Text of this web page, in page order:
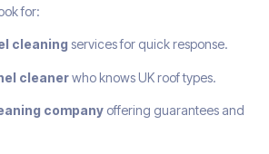
for:
cleaning services for quick response.
cleanerwho knows UK roof types.
company offering guarantees and